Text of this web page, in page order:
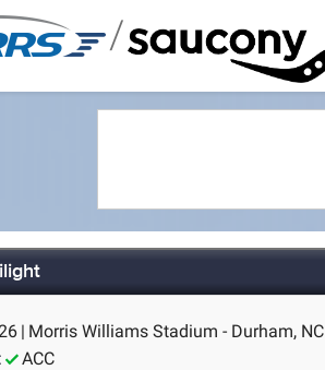
/
| Morris Williams Stadium - Durham, NC
ACC